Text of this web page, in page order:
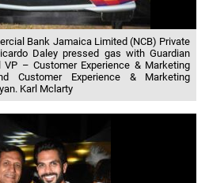
Bank Jamaica Limited (NCB) Private
Daley pressed gas with Guardian
VP – Customer Experience & Marketing
Customer Experience & Marketing
Karl Mclarty